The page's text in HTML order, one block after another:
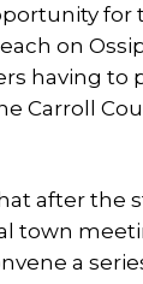
for
on
having to
Carroll
after the
town
a